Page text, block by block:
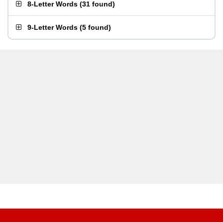
8-Letter Words (31 found)
9-Letter Words (5 found)